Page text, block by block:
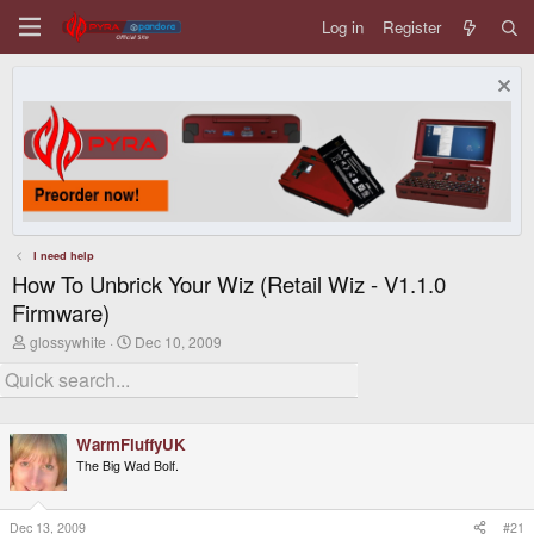
Log in Register
I need help
How To Unbrick Your Wiz (Retail Wiz - V1.1.0
Firmware)
T
h
r
e
d
s
t
a
glossywhite
S
r
a
t
Dec 10, 2009
WarmFluffyUK
The Big Wad Bolf.
Dec 13, 2009 #21